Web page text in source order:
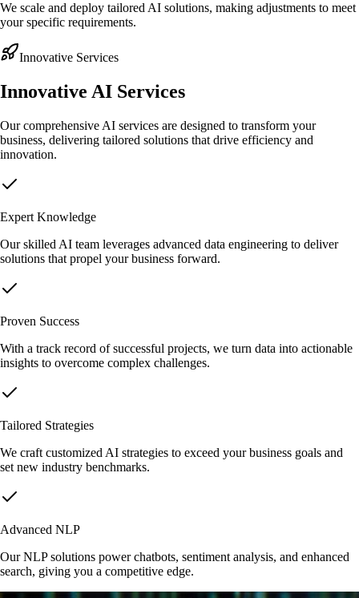
We scale and deploy tailored AI solutions, making adjustments to meet
your specific requirements.
Innovative Services
Innovative AI Services
Our comprehensive AI services are designed to transform your
business, delivering tailored solutions that drive efficiency and
innovation.
Expert Knowledge
Our skilled AI team leverages advanced data engineering to deliver
solutions that propel your business forward.
Proven Success
With a track record of successful projects, we turn data into actionable
insights to overcome complex challenges.
Tailored Strategies
We craft customized AI strategies to exceed your business goals and
set new industry benchmarks.
Advanced NLP
Our NLP solutions power chatbots, sentiment analysis, and enhanced
search, giving you a competitive edge.